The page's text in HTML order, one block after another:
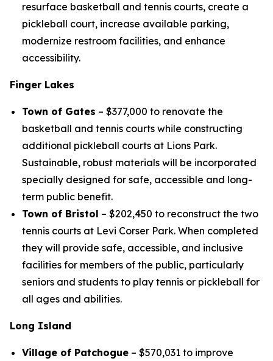
resurface basketball and tennis courts, create a
pickleball court, increase available parking,
modernize restroom facilities, and enhance
accessibility.
Finger Lakes
Town of Gates – $377,000 to renovate the
basketball and tennis courts while constructing
additional pickleball courts at Lions Park.
Sustainable, robust materials will be incorporated
specially designed for safe, accessible and long-
term public benefit.
Town of Bristol – $202,450 to reconstruct the two
tennis courts at Levi Corser Park. When completed
they will provide safe, accessible, and inclusive
facilities for members of the public, particularly
seniors and students to play tennis or pickleball for
all ages and abilities.
Long Island
Village of Patchogue – $570,031 to improve